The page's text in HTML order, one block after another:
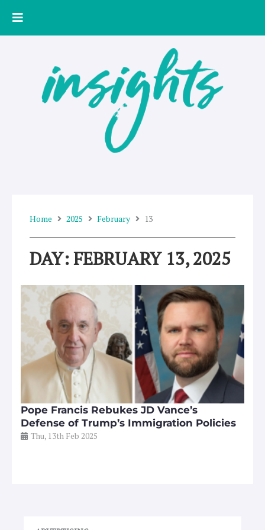
Home 2025 February 13
DAY: FEBRUARY 13, 2025
Pope Francis Rebukes JD Vance’s
Defense of Trump’s Immigration Policies
Thu, 13th Feb 2025